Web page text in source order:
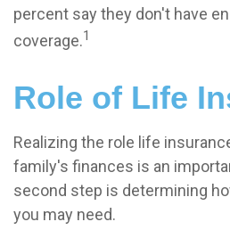
percent say they don't have
coverage.1
Role of Life
Realizing the role life
family's finances is an
second step is determining
you may need.